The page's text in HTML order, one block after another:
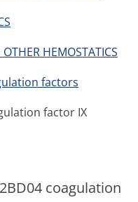
HEMOSTATICS
factors
factor IX
coagulation